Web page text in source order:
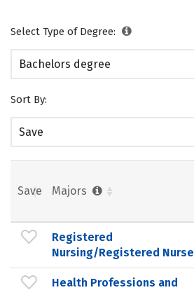
Select Type of Degree:
Bachelors degree
Sort By:
Save
Save Majors
Registered
Nursing/Registered Nurse
Health Professions and